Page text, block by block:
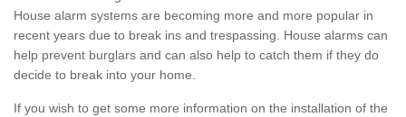
House alarm systems are becoming more and more popular in
recent years due to break ins and trespassing. House alarms can
help prevent burglars and can also help to catch them if they do
decide to break into your home.
If you wish to get some more information on the installation of the